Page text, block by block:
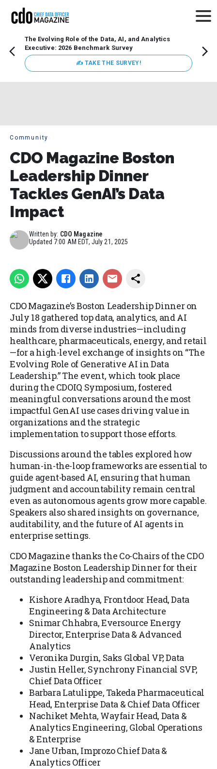
The Evolving Role of the Data, AI, and Analytics
Executive: 2026 Benchmark Survey
✍ TAKE THE SURVEY!
Community
CDO Magazine Boston
Leadership Dinner
Tackles GenAI’s Data
Impact
Written by: CDO Magazine
Updated 7:00 AM EDT, July 21, 2025
CDO Magazine’s Boston Leadership Dinner on
July 18 gathered top data, analytics, and AI
minds from diverse industries—including
healthcare, pharmaceuticals, energy, and retail
—for a high-level exchange of insights on “The
Evolving Role of Generative AI in Data
Leadership.” The event, which took place
during the CDOIQ Symposium, fostered
meaningful conversations around the most
impactful GenAI use cases driving value in
organizations and the strategic
implementation to support those efforts.
Discussions around the tables explored how
human-in-the-loop frameworks are essential to
guide agent-based AI, ensuring that human
judgment and accountability remain central
even as autonomous agents grow more capable.
Speakers also shared insights on governance,
auditability, and the future of AI agents in
enterprise settings.
CDO Magazine thanks the Co-Chairs of the CDO
Magazine Boston Leadership Dinnerfor their
outstanding leadership and commitment:
Kishore Aradhya, Frontdoor Head, Data
Engineering & Data Architecture
Snimar Chhabra, Eversource Energy
Director, Enterprise Data & Advanced
Analytics
Veronika Durgin, Saks Global VP, Data
Justin Heller, Synchrony Financial SVP,
Chief Data Officer
Barbara Latulippe, Takeda Pharmaceutical
Head, Enterprise Data & Chief Data Officer
Nachiket Mehta, Wayfair Head, Data &
Analytics Engineering, Global Operations
& Enterprise
Jane Urban, Improzo Chief Data &
Analytics Officer